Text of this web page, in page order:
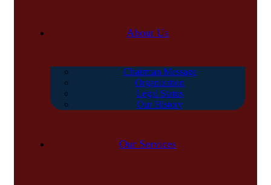
About Us
Chairman Message
Organization
Legal Status
Our History
Our Services